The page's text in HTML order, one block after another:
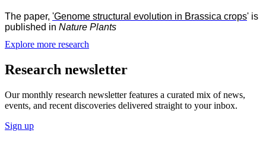
The paper, 'Genome structural evolution in Brassica crops' is
published in Nature Plants
Explore more research
Research newsletter
Our monthly research newsletter features a curated mix of news,
events, and recent discoveries delivered straight to your inbox.
Sign up